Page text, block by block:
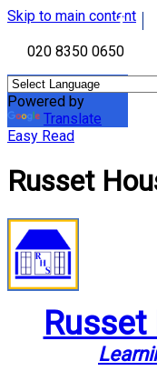
Skip to main content
020 8350 0650
Powered by
Translate
Easy Read
Russet
Russet